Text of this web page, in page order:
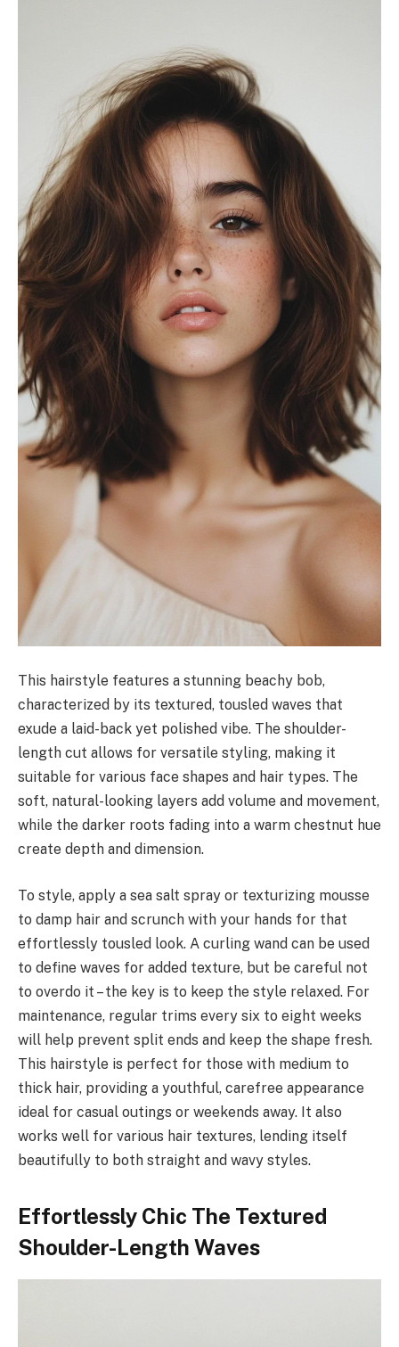
This hairstyle features a stunning beachy bob,
characterized by its textured, tousled waves that
exude a laid-back yet polished vibe. The shoulder-
length cut allows for versatile styling, making it
suitable for various face shapes and hair types. The
soft, natural-looking layers add volume and movement,
while the darker roots fading into a warm chestnut hue
create depth and dimension.
To style, apply a sea salt spray or texturizing mousse
to damp hair and scrunch with your hands for that
effortlessly tousled look. A curling wand can be used
to define waves for added texture, but be careful not
to overdo it – the key is to keep the style relaxed. For
maintenance, regular trims every six to eight weeks
will help prevent split ends and keep the shape fresh.
This hairstyle is perfect for those with medium to
thick hair, providing a youthful, carefree appearance
ideal for casual outings or weekends away. It also
works well for various hair textures, lending itself
beautifully to both straight and wavy styles.
Effortlessly Chic The Textured
Shoulder-Length Waves